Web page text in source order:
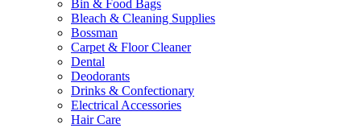
Bin & Food Bags
Bleach & Cleaning Supplies
Bossman
Carpet & Floor Cleaner
Dental
Deodorants
Drinks & Confectionary
Electrical Accessories
Hair Care